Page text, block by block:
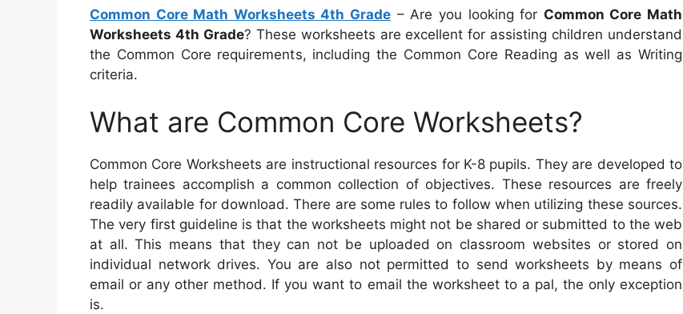
Common Core Math Worksheets 4th Grade – Are you looking for Common Core Math
Worksheets 4th Grade? These worksheets are excellent for assisting children understand
the Common Core requirements, including the Common Core Reading as well as Writing
criteria.
What are Common Core Worksheets?
Common Core Worksheets are instructional resources for K-8 pupils. They are developed to
help trainees accomplish a common collection of objectives. These resources are freely
readily available for download. There are some rules to follow when utilizing these sources.
The very first guideline is that the worksheets might not be shared or submitted to the web
at all. This means that they can not be uploaded on classroom websites or stored on
individual network drives. You are also not permitted to send worksheets by means of
email or any other method. If you want to email the worksheet to a pal, the only exception
is.